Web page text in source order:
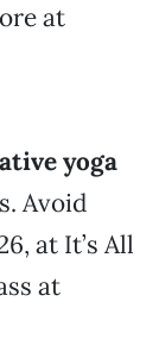
at
yoga
Avoid
at It’s All
at